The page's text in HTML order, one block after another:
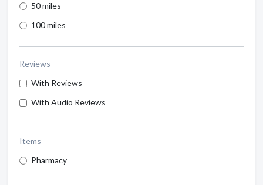
50 miles
100 miles
Reviews
With Reviews
With Audio Reviews
Items
Pharmacy